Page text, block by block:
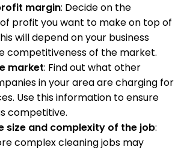
margin: Decide on the
profit you want to make on top of
will depend on your business
competitiveness of the market.
market: Find out what other
in your area are charging for
Use this information to ensure
competitive.
size and complexity of the job:
complex cleaning jobs may